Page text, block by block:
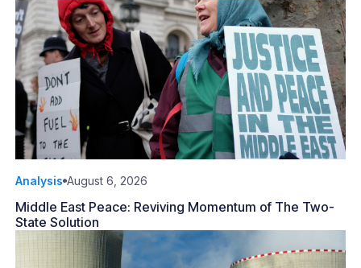
Analysis August 6, 2026
Middle East Peace: Reviving Momentum of The Two-
State Solution